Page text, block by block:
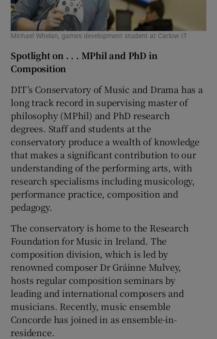
Michael Whelan, games development student at Carlow IT
Spotlight on . . . MPhil and PhD in
Composition
DIT’s Conservatory of Music and Drama has a
long track record in supervising master of
philosophy (MPhil) and PhD research
degrees. Staff and students at the
conservatory produce a wealth of knowledge
that makes a significant contribution to our
understanding of the performing arts, with
research specialisms including musicology,
performance practice, composition and
pedagogy.
The conservatory is home to the Research
Foundation for Music in Ireland. The
composition division, which is led by
renowned composer Dr Gráinne Mulvey,
hosts regular composition seminars by
leading and international composers and
musicians. Recently, music ensemble
Concorde has joined in as ensemble-in-
residence.